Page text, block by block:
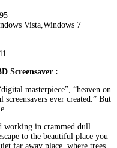
Vista,Windows 7
Screensaver :
masterpiece”, “heaven on
ever created.” But
working in crammed dull
to the beautiful place you
far away place, where trees